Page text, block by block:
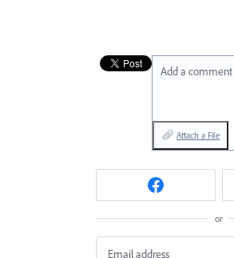
Add a
Attach a File
or